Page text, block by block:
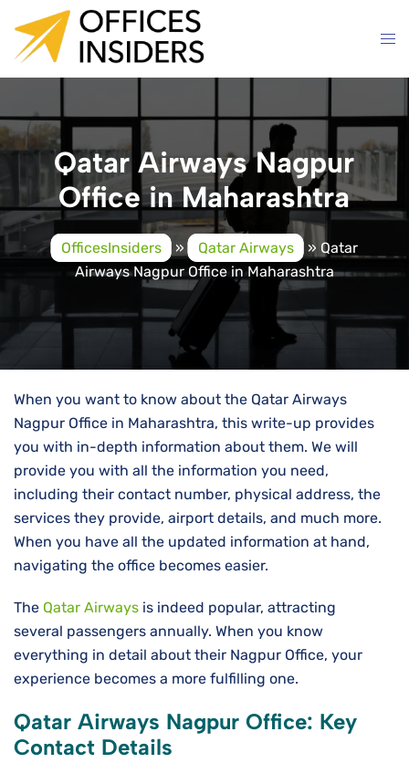
content
Qatar Airways Nagpur
Office in Maharashtra
OfficesInsiders » Qatar Airways » Qatar
Airways Nagpur Office in Maharashtra
When you want to know about the Qatar Airways
Nagpur Office in Maharashtra, this write-up provides
you with in-depth information about them. We will
provide you with all the information you need,
including their contact number, physical address, the
services they provide, airport details, and much more.
When you have all the updated information at hand,
navigating the office becomes easier.
The Qatar Airways is indeed popular, attracting
several passengers annually. When you know
everything in detail about their Nagpur Office, your
experience becomes a more fulfilling one.
Qatar Airways Nagpur Office: Key
Contact Details